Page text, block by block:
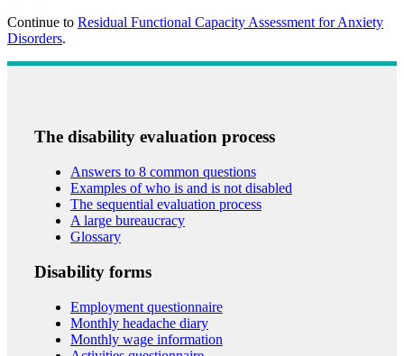
Continue to Residual Functional Capacity Assessment for Anxiety
Disorders.
The disability evaluation process
Answers to 8 common questions
Examples of who is and is not disabled
The sequential evaluation process
A large bureaucracy
Glossary
Disability forms
Employment questionnaire
Monthly headache diary
Monthly wage information